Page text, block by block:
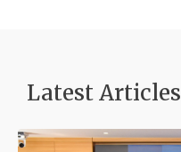
Latest Articles